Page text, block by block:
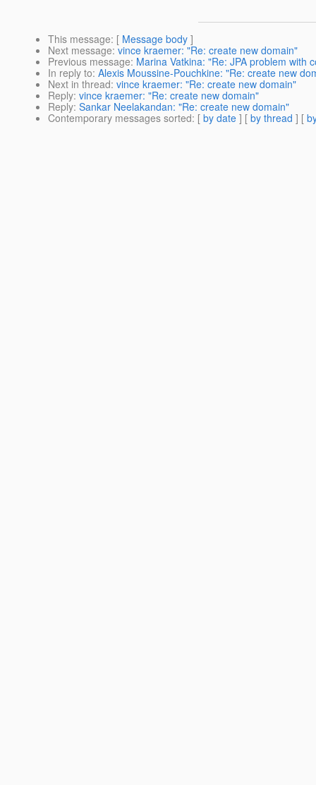
This message: [ Message body ]
Next message: vince kraemer: "Re: create new domain"
Previous message: Marina Vatkina: "Re: JPA problem with
In reply to: Alexis Moussine-Pouchkine: "Re: create new
Next in thread: vince kraemer: "Re: create new domain"
Reply: vince kraemer: "Re: create new domain"
Reply: Sankar Neelakandan: "Re: create new domain"
Contemporary messages sorted: [ by date ] [ by thread ] [